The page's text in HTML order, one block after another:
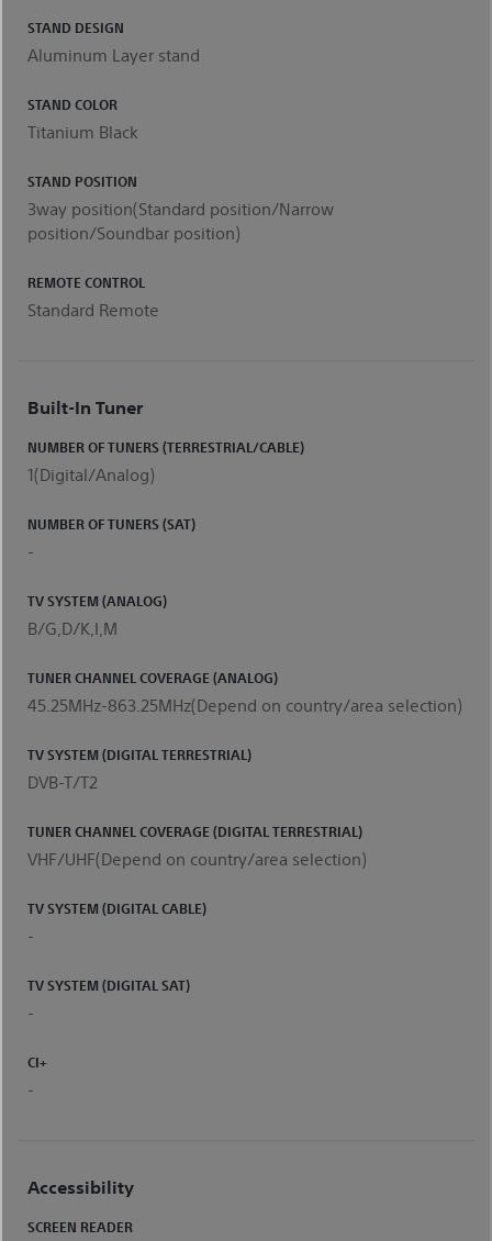
STAND DESIGN
Aluminum Layer stand
STAND COLOR
Titanium Black
STAND POSITION
3way position(Standard position/Narrow
position/Soundbar position)
REMOTE CONTROL
Standard Remote
Built-In Tuner
NUMBER OF TUNERS (TERRESTRIAL/CABLE)
1(Digital/Analog)
NUMBER OF TUNERS (SAT)
-
TV SYSTEM (ANALOG)
B/G,D/K,I,M
TUNER CHANNEL COVERAGE (ANALOG)
45.25MHz-863.25MHz(Depend on country/area selection)
TV SYSTEM (DIGITAL TERRESTRIAL)
DVB-T/T2
TUNER CHANNEL COVERAGE (DIGITAL TERRESTRIAL)
VHF/UHF(Depend on country/area selection)
TV SYSTEM (DIGITAL CABLE)
-
TV SYSTEM (DIGITAL SAT)
-
CI+
-
Accessibility
SCREEN READER